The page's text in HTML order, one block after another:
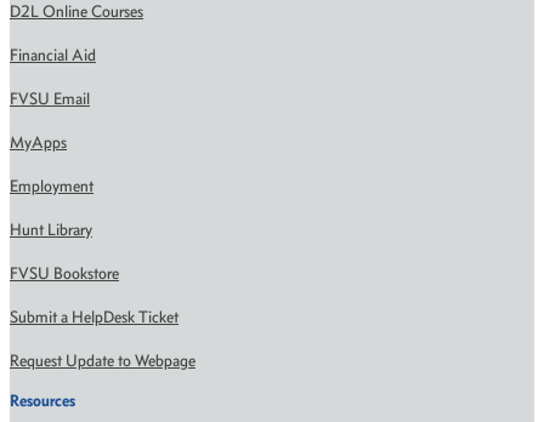
D2L Online Courses
Financial Aid
FVSU Email
MyApps
Employment
Hunt Library
FVSU Bookstore
Submit a HelpDesk Ticket
Request Update to Webpage
Resources